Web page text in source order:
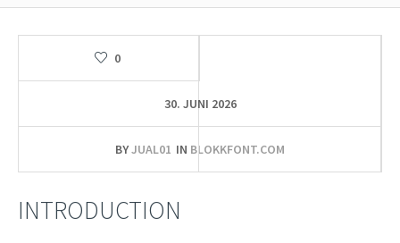
0
30. JUNI 2026
BYJUAL01 IN BLOKKFONT.COM
INTRODUCTION